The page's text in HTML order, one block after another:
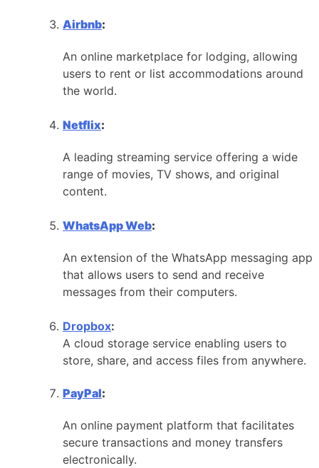
Airbnb:
An online marketplace for lodging, allowing
users to rent or list accommodations around
the world.
Netflix:
A leading streaming service offering a wide
range of movies, TV shows, and original
content.
WhatsApp Web:
An extension of the WhatsApp messaging app
that allows users to send and receive
messages from their computers.
Dropbox:
A cloud storage service enabling users to
store, share, and access files from anywhere.
PayPal:
An online payment platform that facilitates
secure transactions and money transfers
electronically.